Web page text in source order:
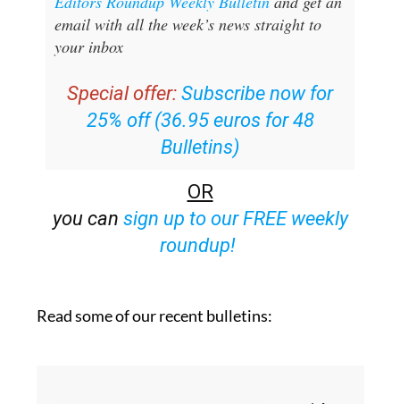
Sign up for the Spanish News Today
Editors Roundup Weekly Bulletinand get an
email with all the week’s news straight to
Special offer: Subscribe now for
25% off (36.95 euros for 48
Bulletins)
OR
sign up to our FREE weekly